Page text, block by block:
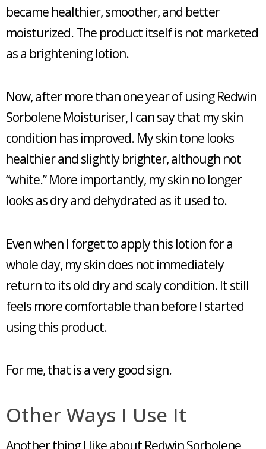
became healthier, smoother, and better
moisturized. The product itself is not marketed
as a brightening lotion.
Now, after more than one year of using Redwin
Sorbolene Moisturiser, I can say that my skin
condition has improved. My skin tone looks
healthier and slightly brighter, although not
“white.” More importantly, my skin no longer
looks as dry and dehydrated as it used to.
Even when I forget to apply this lotion for a
whole day, my skin does not immediately
return to its old dry and scaly condition. It still
feels more comfortable than before I started
using this product.
For me, that is a very good sign.
Other Ways I Use It
Another thing I like about Redwin Sorbolene